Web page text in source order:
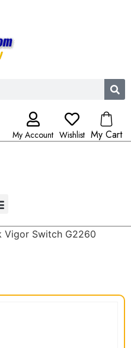
My Account Wishlist My Cart
Vigor Switch G2260